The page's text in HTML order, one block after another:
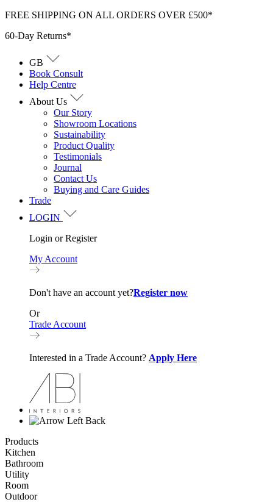
Skip
content
FREE SHIPPING ON ALL ORDERS OVER £500*
60-Day Returns*
GB
Book Consult
Help Centre
About Us
Our Story
Showroom Locations
Sustainability
Product Quality
Testimonials
Journal
Contact Us
Buying and Care Guides
Trade
LOGIN
Login or Register
My Account
Don't have an account yet?Register now
Or
Trade Account
Interested in a Trade Account? Apply Here
Back
Products
Kitchen
Bathroom
Utility
Room
Outdoor